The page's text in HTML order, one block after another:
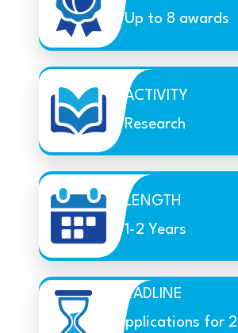
Up to 8 awards
ACTIVITY
Research
LENGTH
1-2 Years
DEADLINE
Applications for